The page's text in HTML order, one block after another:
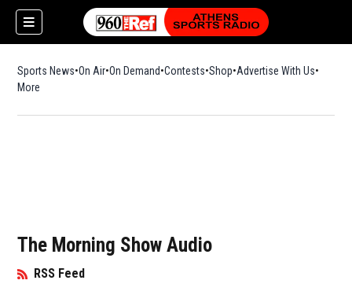
Sports News On Air On Demand Contests ShopOpens in new window
Advertise With Us
More
The Morning Show Audio
RSS Feed
Opens in New Window